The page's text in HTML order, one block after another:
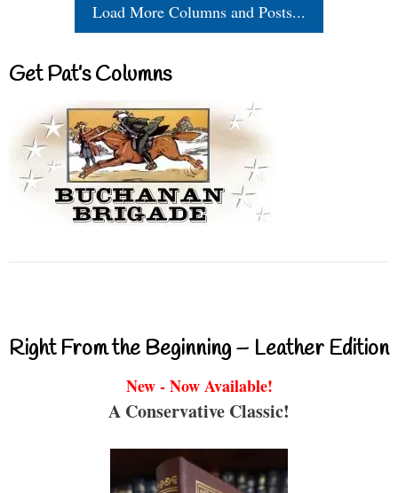
Load More Columns and Posts...
Get Pat’s Columns
Right From the Beginning – Leather Edition
New - Now Available!
A Conservative Classic!